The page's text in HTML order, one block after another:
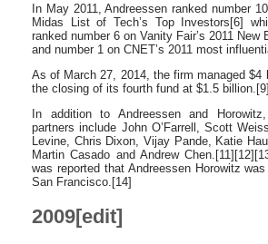
In May 2011, Andreessen ranked number
Midas List of Tech’s Top Investors[6]
ranked number 6 on Vanity Fair’s 2011 New
and number 1 on CNET’s 2011 most
As of March 27, 2014, the firm managed $4
the closing of its fourth fund at $1.5 billion.[9]
In addition to Andreessen and
partners include John O’Farrell, Scott
Levine, Chris Dixon, Vijay Pande, Katie
Martin Casado and Andrew
was reported that Andreessen Horowitz
San Francisco.[14]
2009[edit]